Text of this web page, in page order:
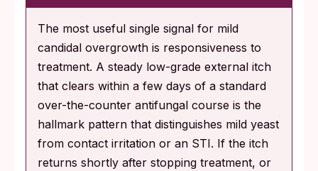
The most useful single signal for mild
candidal overgrowth is responsiveness to
treatment. A steady low-grade external itch
that clears within a few days of a standard
over-the-counter antifungal course is the
hallmark pattern that distinguishes mild yeast
from contact irritation or an STI. If the itch
returns shortly after stopping treatment, or